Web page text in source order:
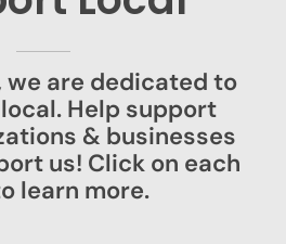
we are dedicated to
Help support
& businesses
us! Click on each
learn more.